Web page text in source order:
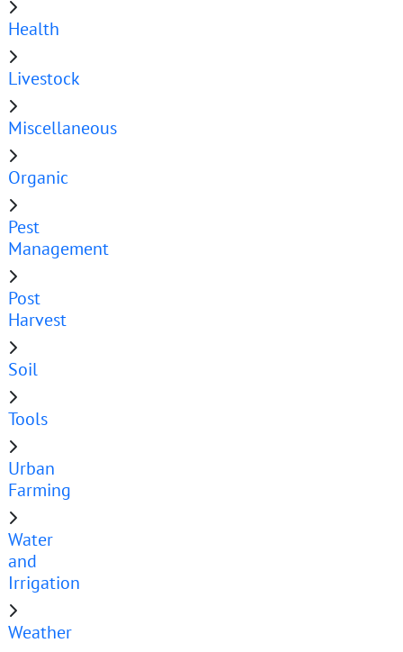
Health
Livestock
Miscellaneous
Organic
Pest
Management
Post
Harvest
Soil
Tools
Urban
Farming
Water
and
Irrigation
Weather